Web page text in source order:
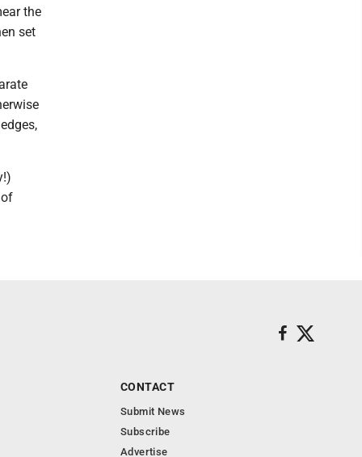
the
set
CONTACT
Submit News
Subscribe
Advertise